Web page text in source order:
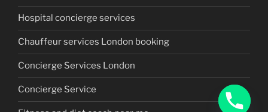
Hospital concierge services
Chauffeur services London booking
Concierge Services London
Concierge Service